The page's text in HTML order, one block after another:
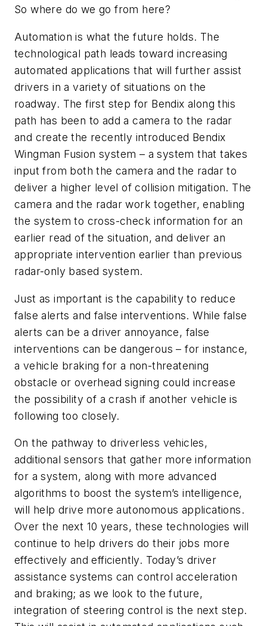
So where do we go from here?
Automation is what the future holds. The
technological path leads toward increasing
automated applications that will further assist
drivers in a variety of situations on the
roadway. The first step for Bendix along this
path has been to add a camera to the radar
and create the recently introduced Bendix
Wingman Fusion system – a system that takes
input from both the camera and the radar to
deliver a higher level of collision mitigation. The
camera and the radar work together, enabling
the system to cross-check information for an
earlier read of the situation, and deliver an
appropriate intervention earlier than previous
radar-only based system.
Just as important is the capability to reduce
false alerts and false interventions. While false
alerts can be a driver annoyance, false
interventions can be dangerous – for instance,
a vehicle braking for a non-threatening
obstacle or overhead signing could increase
the possibility of a crash if another vehicle is
following too closely.
On the pathway to driverless vehicles,
additional sensors that gather more information
for a system, along with more advanced
algorithms to boost the system’s intelligence,
will help drive more autonomous applications.
Over the next 10 years, these technologies will
continue to help drivers do their jobs more
effectively and efficiently. Today’s driver
assistance systems can control acceleration
and braking; as we look to the future,
integration of steering control is the next step.